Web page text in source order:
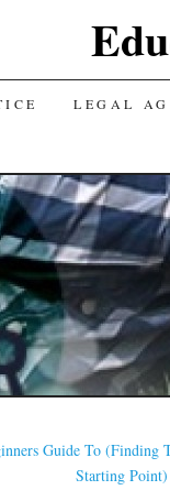
LEGAL
Guide To (Finding
Starting Point)